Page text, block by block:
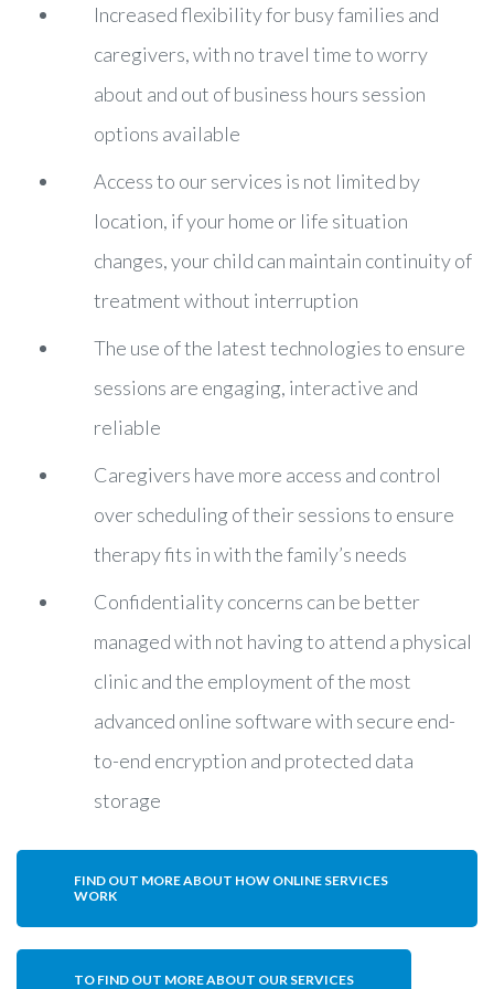
Increased flexibility for busy families and
caregivers, with no travel time to worry
about and out of business hours session
options available
Access to our services is not limited by
location, if your home or life situation
changes, your child can maintain continuity of
treatment without interruption
The use of the latest technologies to ensure
sessions are engaging, interactive and
reliable
Caregivers have more access and control
over scheduling of their sessions to ensure
therapy fits in with the family’s needs
Confidentiality concerns can be better
managed with not having to attend a physical
clinic and the employment of the most
advanced online software with secure end-
to-end encryption and protected data
storage
FIND OUT MORE ABOUT HOW ONLINE SERVICES
WORK
TO FIND OUT MORE ABOUT OUR SERVICES